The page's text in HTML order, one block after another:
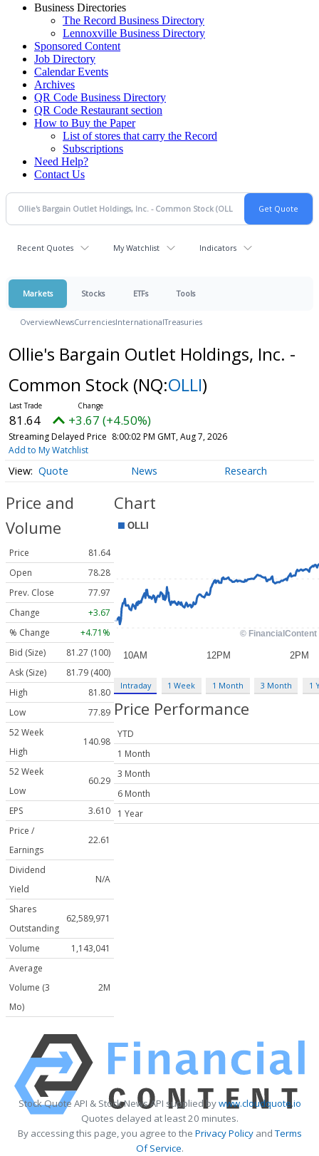
Business Directories
The Record Business Directory
Lennoxville Business Directory
Sponsored Content
Job Directory
Calendar Events
Archives
QR Code Business Directory
QR Code Restaurant section
How to Buy the Paper
List of stores that carry the Record
Subscriptions
Need Help?
Contact Us
Recent Quotes My Watchlist Indicators
Markets Stocks ETFs Tools
OverviewNewsCurrenciesInternationalTreasuries
Ollie's Bargain Outlet Holdings, Inc. -
Common Stock (NQ:OLLI)
81.64 +3.67 (+4.50%)
Streaming Delayed Price 8:00:02 PM GMT, Aug 7, 2026
Add to My Watchlist
Quote News Research
Price and
Volume
Price
81.64
Open
78.28
Prev. Close
77.97
Change
+3.67
% Change
+4.71%
Bid (Size)
81.27 (100)
Ask (Size)
81.79 (400)
High
81.80
Low
77.89
52 Week
High
140.98
52 Week
Low
60.29
EPS
3.610
Price /
Earnings
22.61
Dividend
Yield
N/A
Shares
Outstanding
62,589,971
Volume
1,143,041
Average
Volume (3
Mo)
2M
Chart
Intraday 1 Week 1 Month 3 Month 1
Price Performance
YTD
1 Month
3 Month
6 Month
1 Year
Stock Quote API & Stock News API supplied bywww.cloudquote.io
Quotes delayed at least 20 minutes.
By accessing this page, you agree to the Privacy PolicyandTerms
Of Service.